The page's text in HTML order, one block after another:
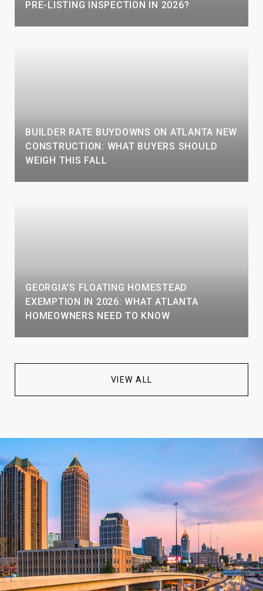
PRE-LISTING INSPECTION IN 2026?
BUILDER RATE BUYDOWNS ON ATLANTA NEW
CONSTRUCTION: WHAT BUYERS SHOULD
WEIGH THIS FALL
GEORGIA'S FLOATING HOMESTEAD
EXEMPTION IN 2026: WHAT ATLANTA
HOMEOWNERS NEED TO KNOW
VIEW ALL